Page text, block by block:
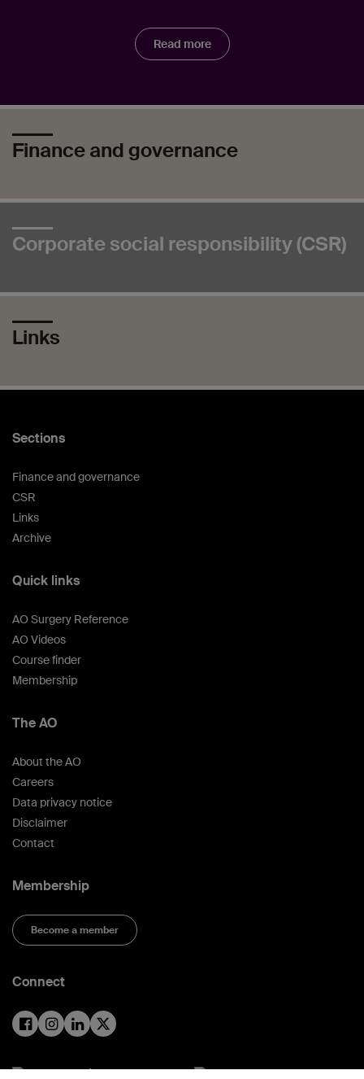
Read more
Finance and governance
Corporate social responsibility (CSR)
Links
Sections
Finance and governance
CSR
Links
Archive
Quick links
AO Surgery Reference
AO Videos
Course finder
Membership
The AO
About the AO
Careers
Data privacy notice
Disclaimer
Contact
Membership
Become a member
Connect